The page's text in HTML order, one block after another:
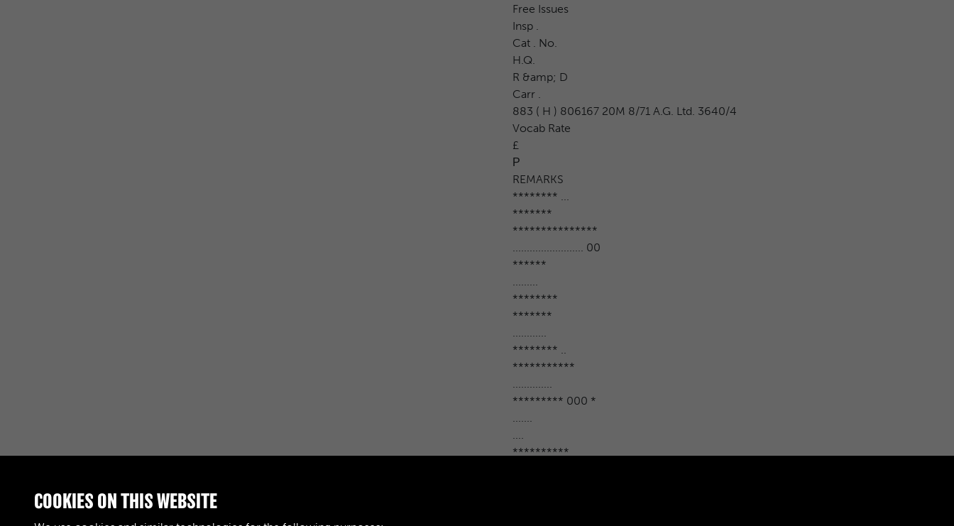
Free Issues
Insp .
Cat . No.
H.Q.
R &amp; D
Carr .
883 ( H ) 806167 20M 8/71 A.G. Ltd. 3640/4
Vocab Rate
£
Р
REMARKS
******** ...
*******
***************
......................... 00
******
********
*******
******** ..
***********
********* 000 *
**********
RELATED COLLECTIONS
COOKIES ON THIS WEBSITE